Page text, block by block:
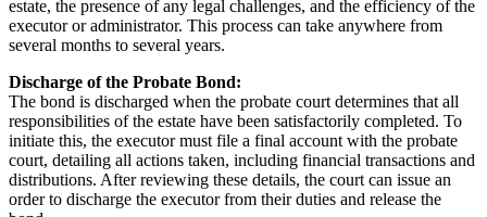
estate, the presence of any legal challenges, and the efficiency of the
executor or administrator. This process can take anywhere from
several months to several years.
Discharge of the Probate Bond:
The bond is discharged when the probate court determines that all
responsibilities of the estate have been satisfactorily completed. To
initiate this, the executor must file a final account with the probate
court, detailing all actions taken, including financial transactions and
distributions. After reviewing these details, the court can issue an
order to discharge the executor from their duties and release the